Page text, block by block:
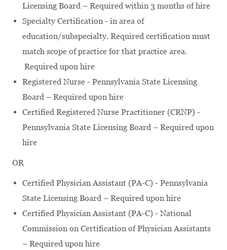
Licensing Board – Required within 3 months of hire
Specialty Certification - in area of
education/subspecialty. Required certification must
match scope of practice for that practice area.
Required upon hire
Registered Nurse - Pennsylvania State Licensing
Board – Required upon hire
Certified Registered Nurse Practitioner (CRNP) -
Pennsylvania State Licensing Board – Required upon
hire
OR
Certified Physician Assistant (PA-C) - Pennsylvania
State Licensing Board – Required upon hire
Certified Physician Assistant (PA-C) - National
Commission on Certification of Physician Assistants
– Required upon hire